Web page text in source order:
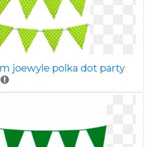
joewyle polka dot party